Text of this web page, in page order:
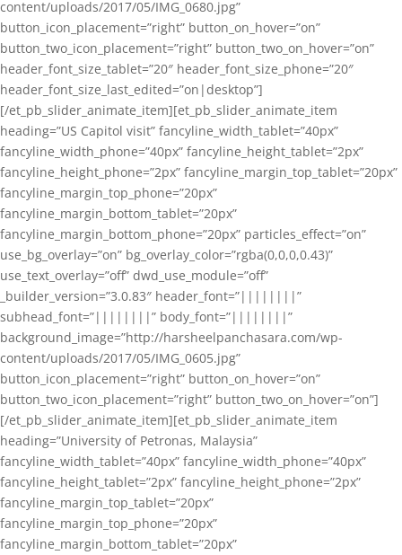
content/uploads/2017/05/IMG_0680.jpg”
button_icon_placement=”right” button_on_hover=”on”
button_two_icon_placement=”right” button_two_on_hover=”on”
header_font_size_tablet=”20″ header_font_size_phone=”20″
header_font_size_last_edited=”on|desktop”]
[/et_pb_slider_animate_item][et_pb_slider_animate_item
heading=”US Capitol visit” fancyline_width_tablet=”40px”
fancyline_width_phone=”40px” fancyline_height_tablet=”2px”
fancyline_height_phone=”2px” fancyline_margin_top_tablet=”20px”
fancyline_margin_top_phone=”20px”
fancyline_margin_bottom_tablet=”20px”
fancyline_margin_bottom_phone=”20px” particles_effect=”on”
use_bg_overlay=”on” bg_overlay_color=”rgba(0,0,0,0.43)”
use_text_overlay=”off” dwd_use_module=”off”
_builder_version=”3.0.83″ header_font=”||||||||”
subhead_font=”||||||||” body_font=”||||||||”
background_image=”http://harsheelpanchasara.com/wp-
content/uploads/2017/05/IMG_0605.jpg”
button_icon_placement=”right” button_on_hover=”on”
button_two_icon_placement=”right” button_two_on_hover=”on”]
[/et_pb_slider_animate_item][et_pb_slider_animate_item
heading=”University of Petronas, Malaysia”
fancyline_width_tablet=”40px” fancyline_width_phone=”40px”
fancyline_height_tablet=”2px” fancyline_height_phone=”2px”
fancyline_margin_top_tablet=”20px”
fancyline_margin_top_phone=”20px”
fancyline_margin_bottom_tablet=”20px”